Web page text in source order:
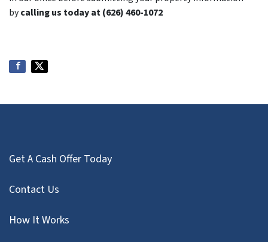
bycalling us today at(626) 460-1072
Get A Cash Offer Today
Contact Us
How It Works